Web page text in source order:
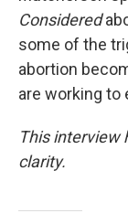
Considered
some of the
abortion
are working to
This interview
clarity.